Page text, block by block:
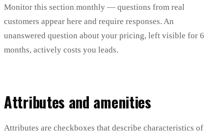
Monitor this section monthly — questions from real
customers appear here and require responses. An
unanswered question about your pricing, left visible for 6
months, actively costs you leads.
Attributes and amenities
Attributes are checkboxes that describe characteristics of